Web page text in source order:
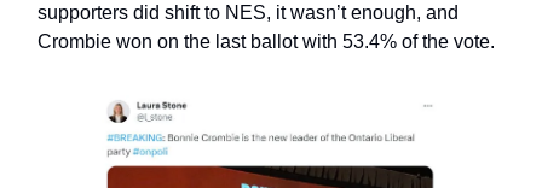
supporters did shift to NES, it wasn’t enough, and
Crombie won on the last ballot with 53.4% of the vote.